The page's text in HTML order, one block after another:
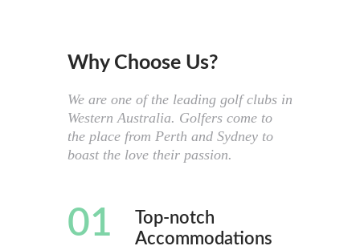
Why Choose Us?
We are one of the leading golf clubs in
Western Australia. Golfers come to
the place from Perth and Sydney to
boast the love their passion.
01
Top-notch
Accommodations